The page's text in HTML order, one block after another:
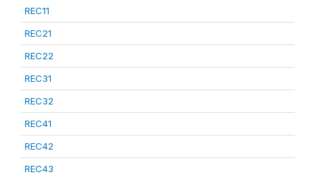
REC11
REC21
REC22
REC31
REC32
REC41
REC42
REC43